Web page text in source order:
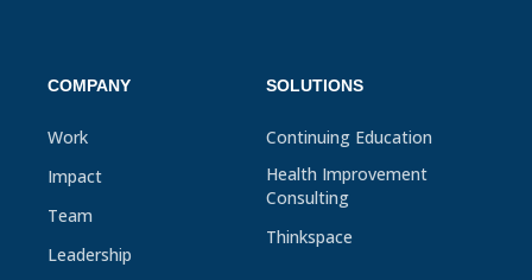
COMPANY
Work
Impact
Team
Leadership
SOLUTIONS
Continuing Education
Health Improvement
Consulting
Thinkspace